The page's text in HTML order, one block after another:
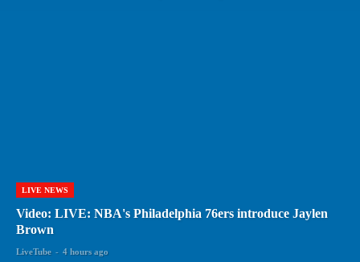
LIVE NEWS
Video: LIVE: NBA's Philadelphia 76ers introduce Jaylen
Brown
LiveTube - 4 hours ago